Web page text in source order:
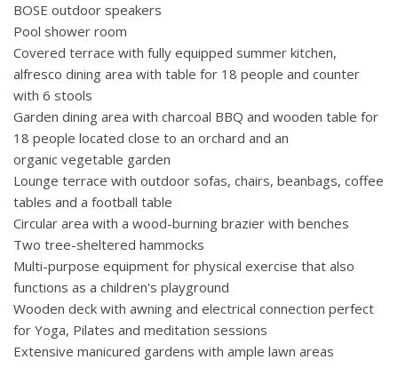
BOSE outdoor speakers
Pool shower room
Covered terrace with fully equipped summer kitchen,
alfresco dining area with table for 18 people and counter
with 6 stools
Garden dining area with charcoal BBQ and wooden table for
18 people located close to an orchard and an
organic vegetable garden
Lounge terrace with outdoor sofas, chairs, beanbags, coffee
tables and a football table
Circular area with a wood-burning brazier with benches
Two tree-sheltered hammocks
Multi-purpose equipment for physical exercise that also
functions as a children's playground
Wooden deck with awning and electrical connection perfect
for Yoga, Pilates and meditation sessions
Extensive manicured gardens with ample lawn areas